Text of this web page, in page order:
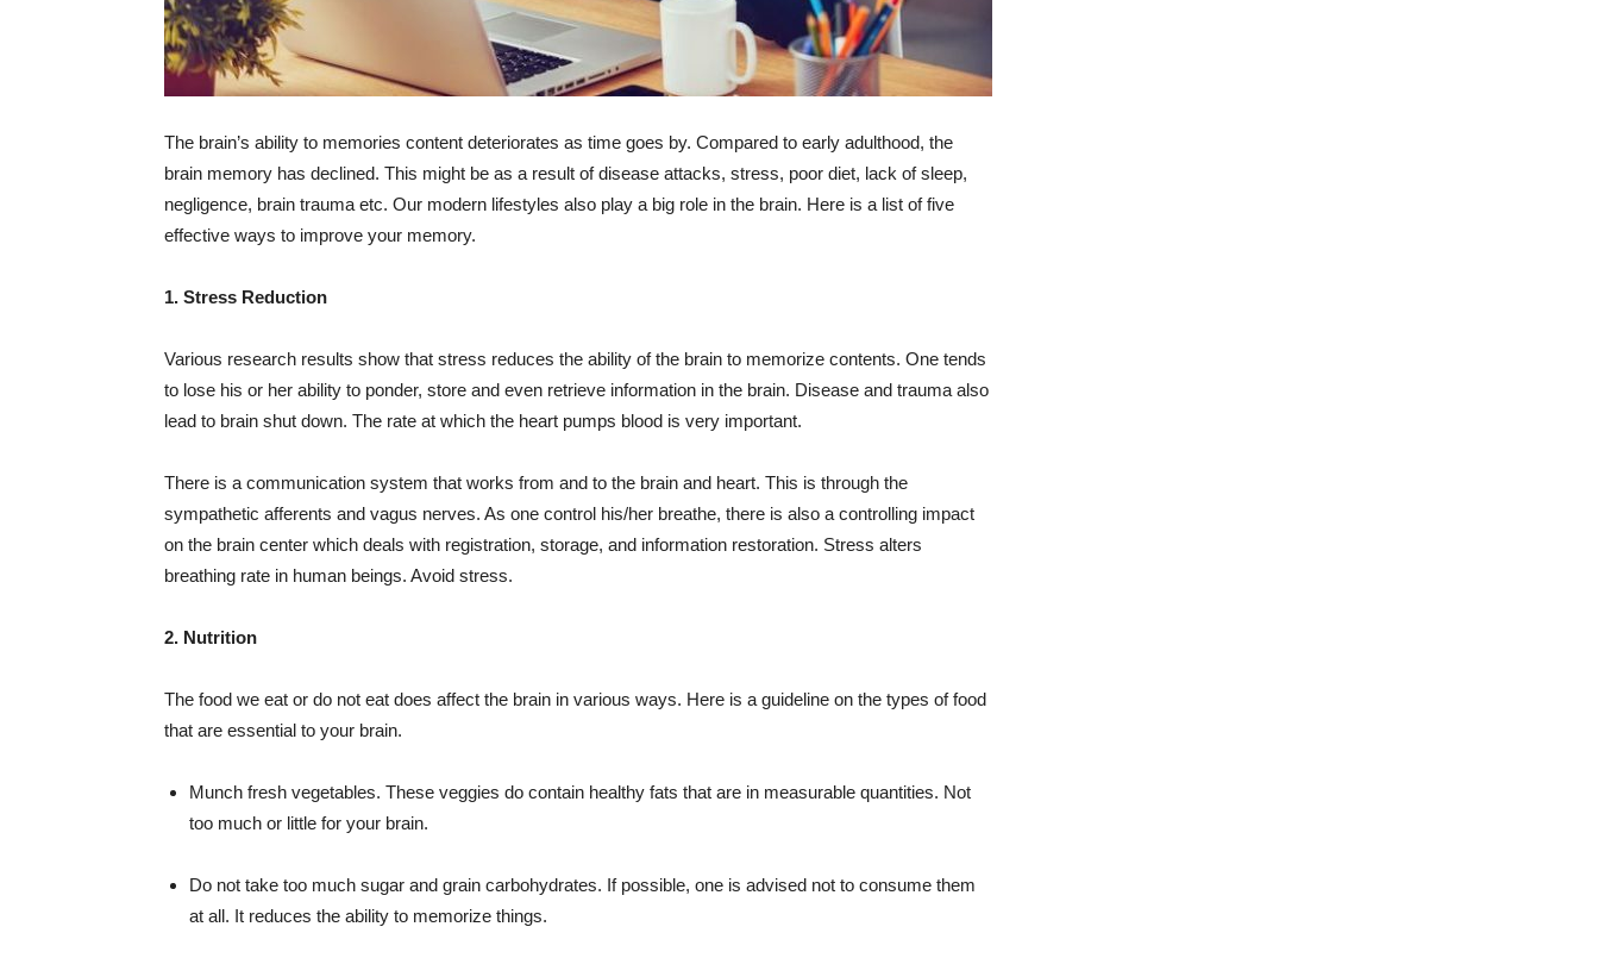
The brain’s ability to memories content deteriorates as time goes by. Compared to early adulthood, the
brain memory has declined. This might be as a result of disease attacks, stress, poor diet, lack of sleep,
negligence, brain trauma etc. Our modern lifestyles also play a big role in the brain. Here is a list of five
effective ways to improve your memory.
1. Stress Reduction
Various research results show that stress reduces the ability of the brain to memorize contents. One tends
to lose his or her ability to ponder, store and even retrieve information in the brain. Disease and trauma also
lead to brain shut down. The rate at which the heart pumps blood is very important.
There is a communication system that works from and to the brain and heart. This is through the
sympathetic afferents and vagus nerves. As one control his/her breathe, there is also a controlling impact
on the brain center which deals with registration, storage, and information restoration. Stress alters
breathing rate in human beings. Avoid stress.
2. Nutrition
The food we eat or do not eat does affect the brain in various ways. Here is a guideline on the types of food
that are essential to your brain.
Munch fresh vegetables. These veggies do contain healthy fats that are in measurable quantities. Not
too much or little for your brain.
Do not take too much sugar and grain carbohydrates. If possible, one is advised not to consume them
at all. It reduces the ability to memorize things.